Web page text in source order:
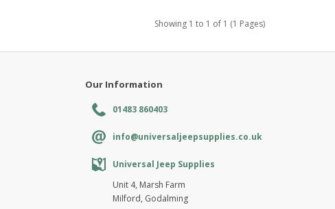
Showing 1 to 1 of 1 (1 Pages)
Our Information
01483 860403
info@universaljeepsupplies.co.uk
Universal Jeep Supplies
Unit 4, Marsh Farm
Milford, Godalming